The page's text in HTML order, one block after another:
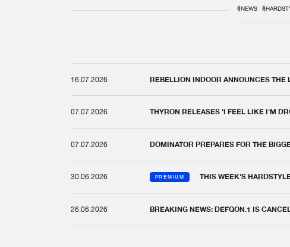
#NEWS
16.07.2026 REBELLION INDOOR ANNOUNCES
07.07.2026 THYRON RELEASES 'I FEEL LIKE I'M
07.07.2026 DOMINATOR PREPARES FOR THE
30.06.2026 PREMIUM THIS WEEK'S
26.06.2026 BREAKING NEWS: DEFQON.1 IS